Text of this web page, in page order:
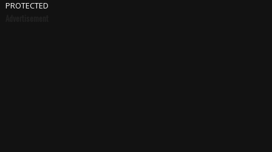
PROTECTED